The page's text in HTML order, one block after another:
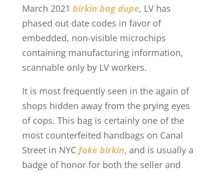
March 2021 birkin bag dupe, LV has
phased out date codes in favor of
embedded, non-visible microchips
containing manufacturing information,
scannable only by LV workers.
It is most frequently seen in the again of
shops hidden away from the prying eyes
of cops. This bag is certainly one of the
most counterfeited handbags on Canal
Street in NYC fake birkin, and is usually a
badge of honor for both the seller and